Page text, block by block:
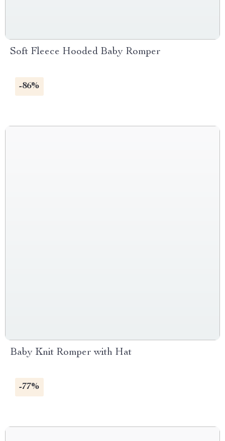
Soft Fleece Hooded Baby Romper
-86%
Baby Knit Romper with Hat
-77%